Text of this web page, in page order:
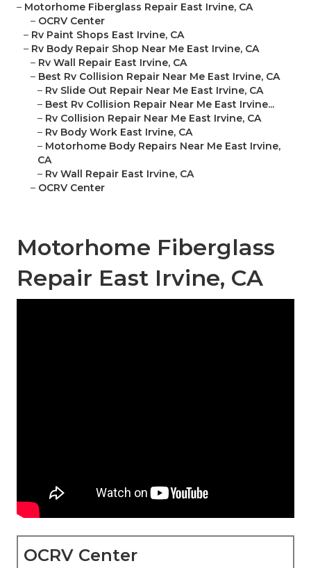
– Motorhome Fiberglass Repair East Irvine, CA
– OCRV Center
– Rv Paint Shops East Irvine, CA
– Rv Body Repair Shop Near Me East Irvine, CA
– Rv Wall Repair East Irvine, CA
– Best Rv Collision Repair Near Me East Irvine, CA
– Rv Slide Out Repair Near Me East Irvine, CA
– Best Rv Collision Repair Near Me East Irvine...
– Rv Collision Repair Near Me East Irvine, CA
– Rv Body Work East Irvine, CA
– Motorhome Body Repairs Near Me East Irvine,
CA
– Rv Wall Repair East Irvine, CA
– OCRV Center
Motorhome Fiberglass
Repair East Irvine, CA
OCRV Center